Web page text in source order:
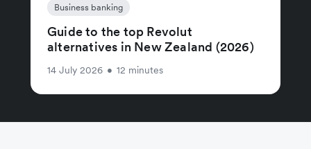
Business banking
Guide to the top Revolut
alternatives in New Zealand (2026)
14 July 2026 • 12 minutes